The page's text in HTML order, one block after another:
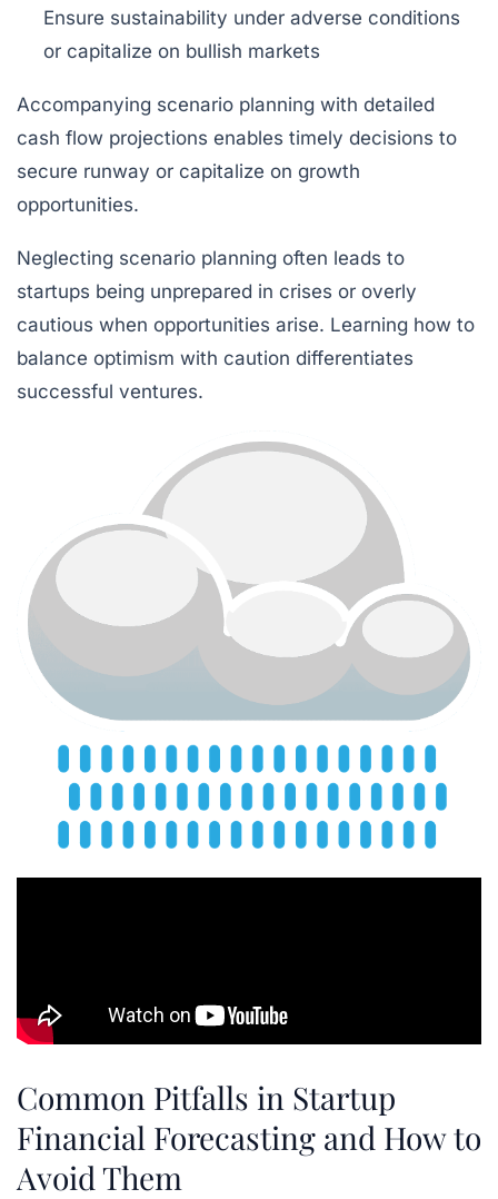
Ensure sustainability under adverse conditions
or capitalize on bullish markets
Accompanying scenario planning with detailed
cash flow projections enables timely decisions to
secure runway or capitalize on growth
opportunities.
Neglecting scenario planning often leads to
startups being unprepared in crises or overly
cautious when opportunities arise. Learning how to
balance optimism with caution differentiates
successful ventures.
Common Pitfalls in Startup
Financial Forecasting and How to
Avoid Them